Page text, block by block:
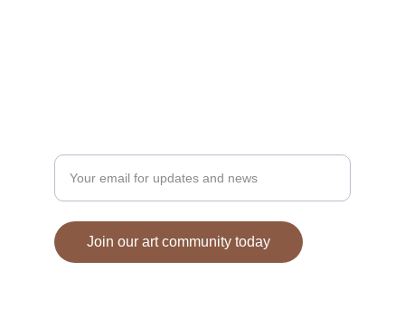
Join our art community today